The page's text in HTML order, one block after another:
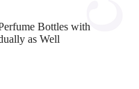
Bottles with
as Well